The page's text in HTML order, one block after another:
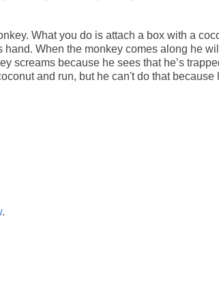
What you do is attach a box with a
When the monkey comes along he
screams because he sees that he’s
and run, but he can't do that
.